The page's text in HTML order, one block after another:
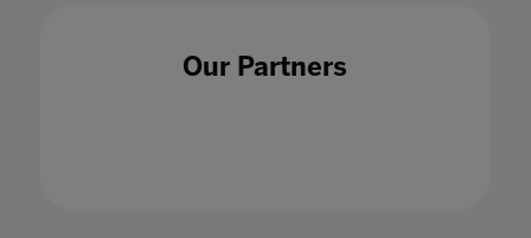
Our Partners